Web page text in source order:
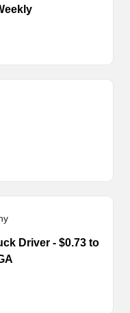
Driver - $0.73 to